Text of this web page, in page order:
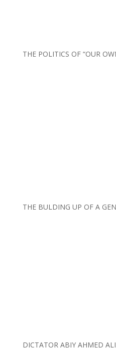
THE POLITICS OF “OUR
THE BULDING UP OF A
DICTATOR ABIY AHMED